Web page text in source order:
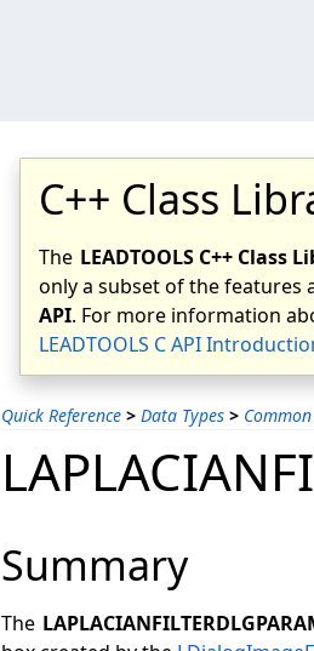
C++ Class
The LEADTOOLS C++ Class
only a subset of the features
API. For more information
LEADTOOLS C API
Quick Reference > Data Types >
Summary
The